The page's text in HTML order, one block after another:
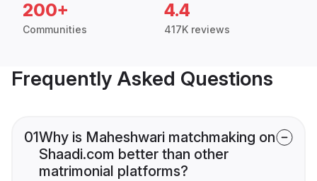
200+
Communities
4.4
417K reviews
Frequently Asked Questions
01Why is Maheshwari matchmaking on
Shaadi.com better than other
matrimonial platforms?